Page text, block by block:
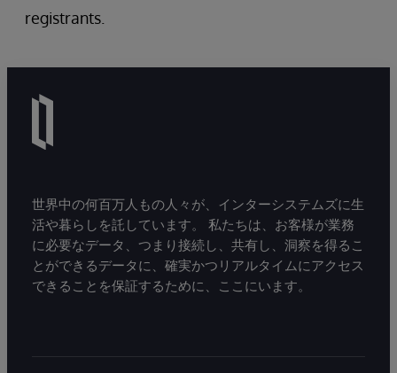
IRIS v2019.1+)
registrants.
世界中の何百万人もの人々が、インターシステムズに生
活や暮らしを託しています。 私たちは、お客様が業務
に必要なデータ、つまり接続し、共有し、洞察を得るこ
とができるデータに、確実かつリアルタイムにアクセス
できることを保証するために、ここにいます。